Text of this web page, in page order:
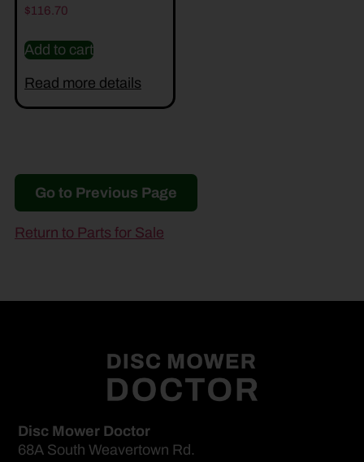
$116.70
Add to cart
Read more details
Go to Previous Page
Return to Parts for Sale
Disc Mower Doctor
68A South Weavertown Rd.